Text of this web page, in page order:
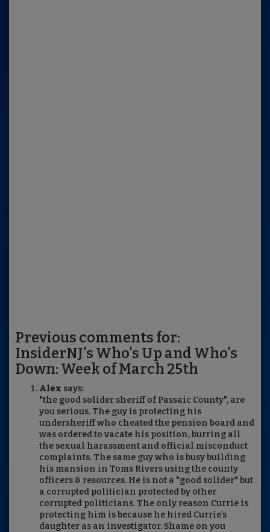
Previous comments for:
InsiderNJ's Who's Up and Who's
Down: Week of March 25th
Alex says:
"the good solider sheriff of Passaic County", are
you serious. The guy is protecting his
undersheriff who cheated the pension board and
was ordered to vacate his position, burring all
the sexual harassment and official misconduct
complaints. The same guy who is busy building
his mansion in Toms Rivers using the county
officers & resources. He is not a "good solider" but
a corrupted politician protected by other
corrupted politicians. The only reason Currie is
protecting him is because he hired Currie’s
daughter as an investigator. Shame on you